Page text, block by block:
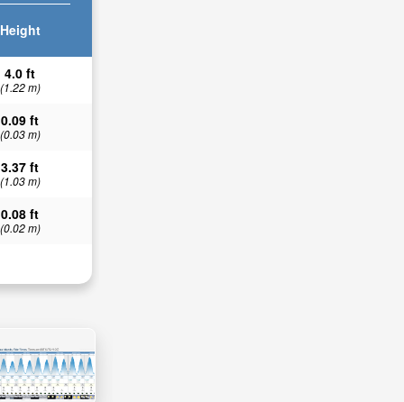
Height
4.0 ft
(1.22 m)
0.09 ft
(0.03 m)
3.37 ft
(1.03 m)
0.08 ft
(0.02 m)